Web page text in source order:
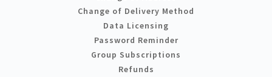
Change of Delivery Method
Data Licensing
Password Reminder
Group Subscriptions
Refunds